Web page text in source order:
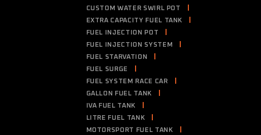
CUSTOM WATER SWIRL POT
EXTRA CAPACITY FUEL TANK
FUEL INJECTION POT
FUEL INJECTION SYSTEM
FUEL STARVATION
FUEL SURGE
FUEL SYSTEM RACE CAR
GALLON FUEL TANK
IVA FUEL TANK
LITRE FUEL TANK
MOTORSPORT FUEL TANK